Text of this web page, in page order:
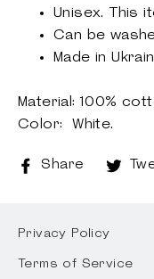
Unisex.
This
Can be
Made in
Material: 100%
Color: White.
Share
Share
Privacy Policy
Terms of Service